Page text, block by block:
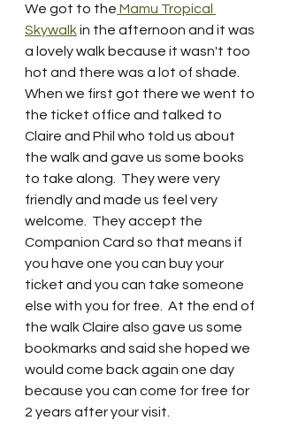
We got to the Mamu Tropical
Skywalk in the afternoon and it was
a lovely walk because it wasn't too
hot and there was a lot of shade.
When we first got there we went to
the ticket office and talked to
Claire and Phil who told us about
the walk and gave us some books
to take along.  They were very
friendly and made us feel very
welcome.  They accept the
Companion Card so that means if
you have one you can buy your
ticket and you can take someone
else with you for free.  At the end of
the walk Claire also gave us some
bookmarks and said she hoped we
would come back again one day
because you can come for free for
2 years after your visit.